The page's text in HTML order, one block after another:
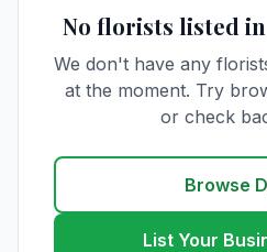
No florists listed
We don't have any
at the moment. Try
or check
Browse
List Your